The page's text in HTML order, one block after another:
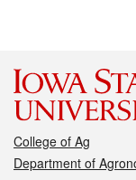
College of Ag
Department of